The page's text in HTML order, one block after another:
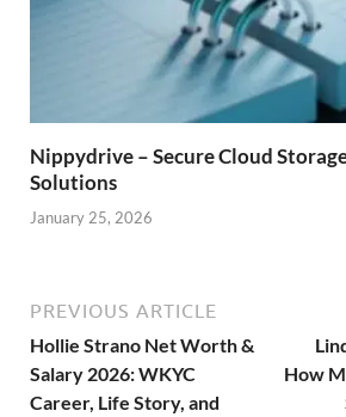
Nippydrive – Secure Cloud
Solutions
January 25, 2026
PREVIOUS ARTICLE
Hollie Strano Net Worth &
Salary 2026: WKYC
Career, Life Story, and
How